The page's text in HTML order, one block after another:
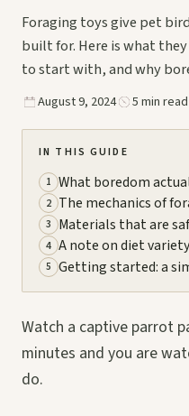
Foraging toys give pet
built for. Here is what
to start with, and why
August 9, 2024 5 min read
IN THIS GUIDE
1 What boredom
2 The mechanics of
3 Materials that are
4 A note on diet variety
5 Getting started: a
Watch a captive parrot
minutes and you are
do.